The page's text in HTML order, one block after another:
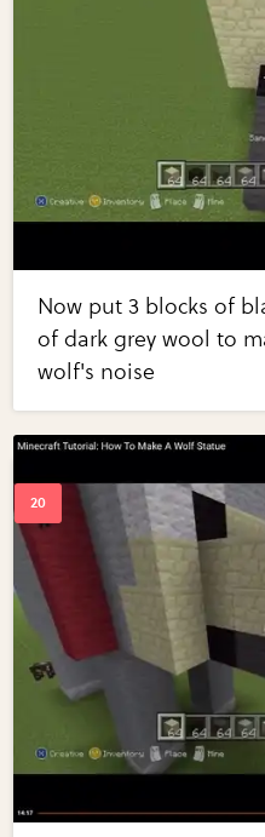
Now put 3 blocks of
of dark grey wool to
wolf's noise